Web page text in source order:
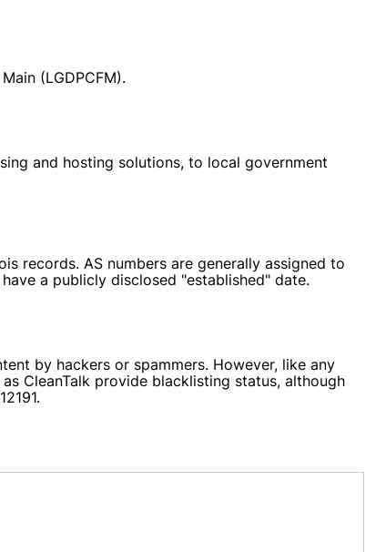
(LGDPCFM).
and hosting solutions, to local government
records. AS numbers are generally assigned to
a publicly disclosed "established" date.
by hackers or spammers. However, like any
CleanTalk provide blacklisting status, although